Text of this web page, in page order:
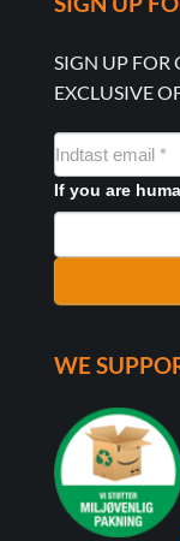
SIGN UP FOR
EXCLUSIVE
NYHEDSMAIL
FORMULAR
If you are
WE